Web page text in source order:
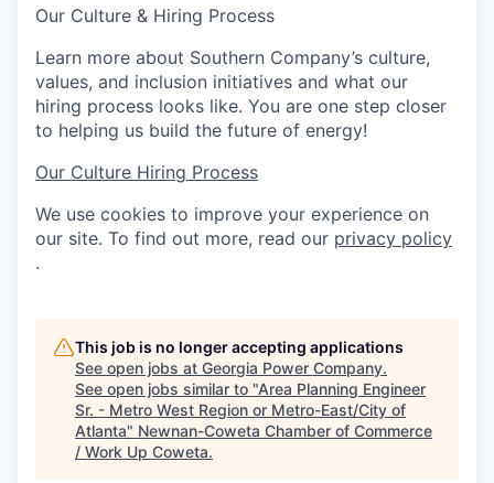
Our Culture & Hiring Process
Learn more about Southern Company’s culture,
values, and inclusion initiatives and what our
hiring process looks like. You are one step closer
to helping us build the future of energy!
Our Culture Hiring Process
We use cookies to improve your experience on
our site. To find out more, read our privacy policy
.
This job is no longer accepting applications
See open jobs at Georgia Power Company.
See open jobs similar to "Area Planning Engineer
Sr. - Metro West Region or Metro-East/City of
Atlanta" Newnan-Coweta Chamber of Commerce
/ Work Up Coweta.